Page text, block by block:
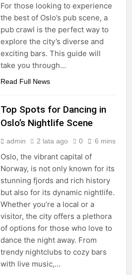
For those looking to experience
the best of Oslo’s pub scene, a
pub crawl is the perfect way to
explore the city’s diverse and
exciting bars. This guide will
take you through…
Read Full News
Top Spots for Dancing in
Oslo’s Nightlife Scene
admin 2 lata ago 0 6 mins
Oslo, the vibrant capital of
Norway, is not only known for its
stunning fjords and rich history
but also for its dynamic nightlife.
Whether you’re a local or a
visitor, the city offers a plethora
of options for those who love to
dance the night away. From
trendy nightclubs to cozy bars
with live music,…